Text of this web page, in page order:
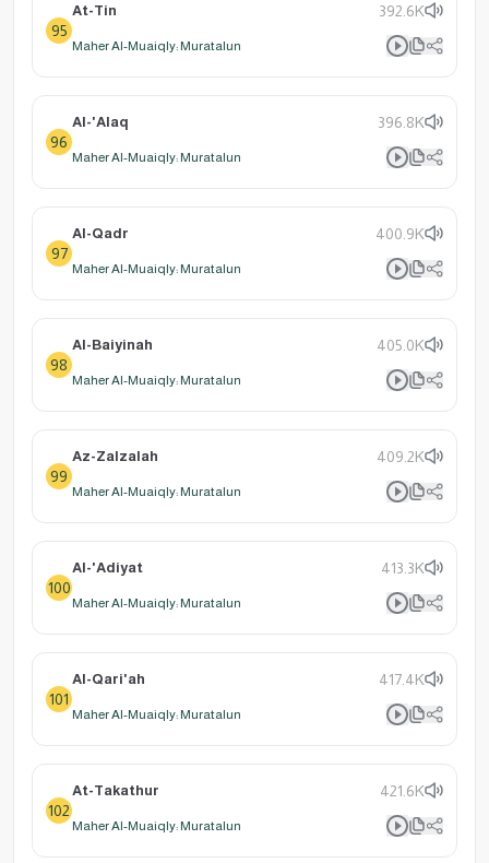
95
At-Tin 392.6K
Maher Al-Muaiqly: Muratalun
96
Al-'Alaq 396.8K
Maher Al-Muaiqly: Muratalun
97
Al-Qadr 400.9K
Maher Al-Muaiqly: Muratalun
98
Al-Baiyinah 405.0K
Maher Al-Muaiqly: Muratalun
99
Az-Zalzalah 409.2K
Maher Al-Muaiqly: Muratalun
100
Al-'Adiyat 413.3K
Maher Al-Muaiqly: Muratalun
101
Al-Qari'ah 417.4K
Maher Al-Muaiqly: Muratalun
102
At-Takathur 421.6K
Maher Al-Muaiqly: Muratalun